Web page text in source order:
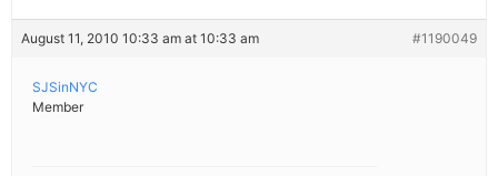
August 11, 2010 10:33 am at 10:33 am #1190049
SJSinNYC
Member